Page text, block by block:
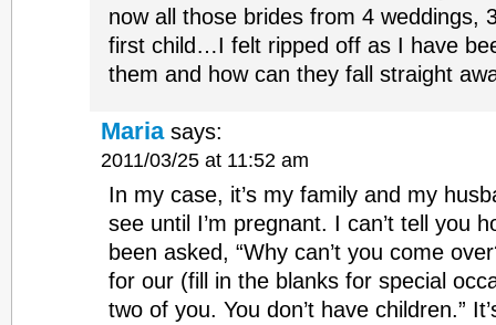
now all those brides from 4 weddings,
first child…I felt ripped off as I have
them and how can they fall straight
Maria says:
2011/03/25 at 11:52 am
In my case, it’s my family and my
see until I’m pregnant. I can’t tell you
been asked, “Why can’t you come
for our (fill in the blanks for special
two of you. You don’t have children.”